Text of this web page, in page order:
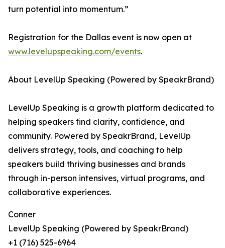
turn potential into momentum.”
Registration for the Dallas event is now open at
www.levelupspeaking.com/events.
About LevelUp Speaking (Powered by SpeakrBrand)
LevelUp Speaking is a growth platform dedicated to
helping speakers find clarity, confidence, and
community. Powered by SpeakrBrand, LevelUp
delivers strategy, tools, and coaching to help
speakers build thriving businesses and brands
through in-person intensives, virtual programs, and
collaborative experiences.
Conner
LevelUp Speaking (Powered by SpeakrBrand)
+1 (716) 525-6964